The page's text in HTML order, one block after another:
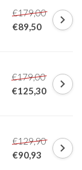
€179,00
€89,50
€179,00
€125,30
€129,90
€90,93